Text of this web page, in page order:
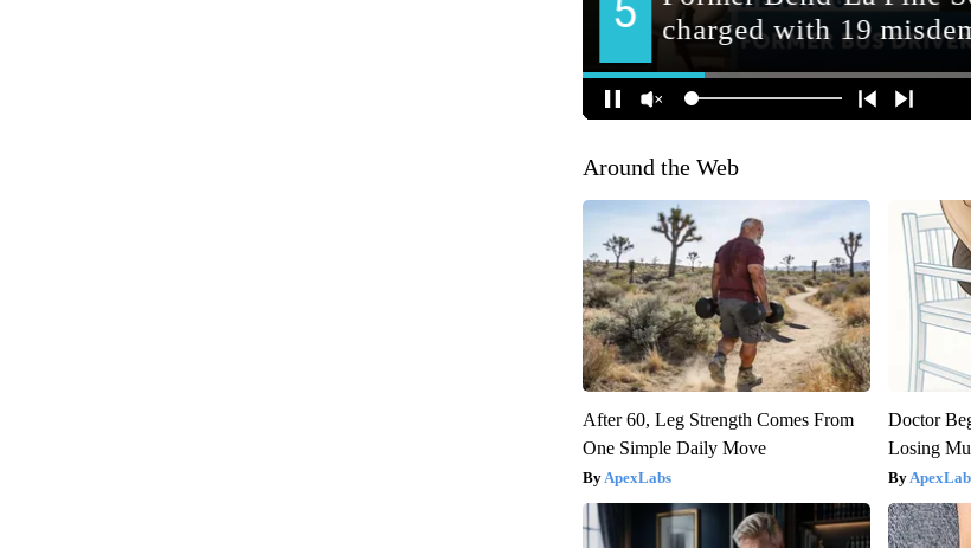
Around the Web
After 60, Leg Strength Comes From
One Simple Daily Move
ApexLabs
Doctor
Losing